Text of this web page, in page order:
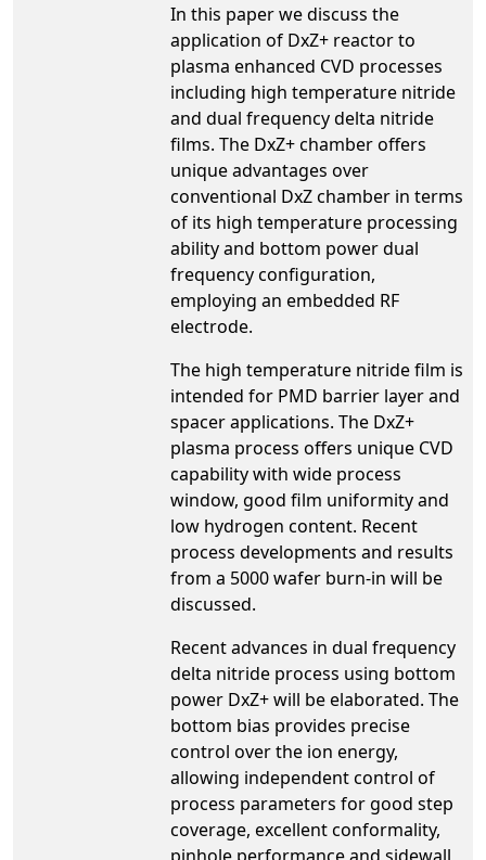
In this paper we discuss the
application of DxZ+ reactor to
plasma enhanced CVD processes
including high temperature nitride
and dual frequency delta nitride
films. The DxZ+ chamber offers
unique advantages over
conventional DxZ chamber in terms
of its high temperature processing
ability and bottom power dual
frequency configuration,
employing an embedded RF
electrode.
The high temperature nitride film is
intended for PMD barrier layer and
spacer applications. The DxZ+
plasma process offers unique CVD
capability with wide process
window, good film uniformity and
low hydrogen content. Recent
process developments and results
from a 5000 wafer burn-in will be
discussed.
Recent advances in dual frequency
delta nitride process using bottom
power DxZ+ will be elaborated. The
bottom bias provides precise
control over the ion energy,
allowing independent control of
process parameters for good step
coverage, excellent conformality,